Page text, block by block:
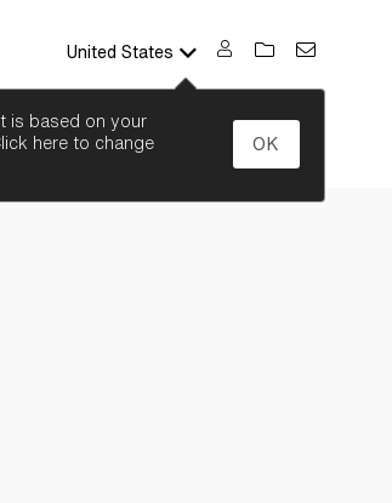
United States
is based on your
here to change
OK
SEARCH